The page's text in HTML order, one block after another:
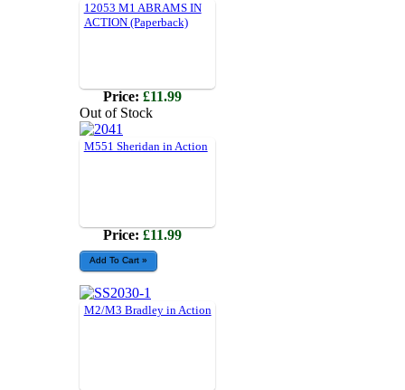
12053 M1 ABRAMS IN
ACTION (Paperback)
Price: £11.99
Out of Stock
M551 Sheridan in Action
Price: £11.99
M2/M3 Bradley in Action